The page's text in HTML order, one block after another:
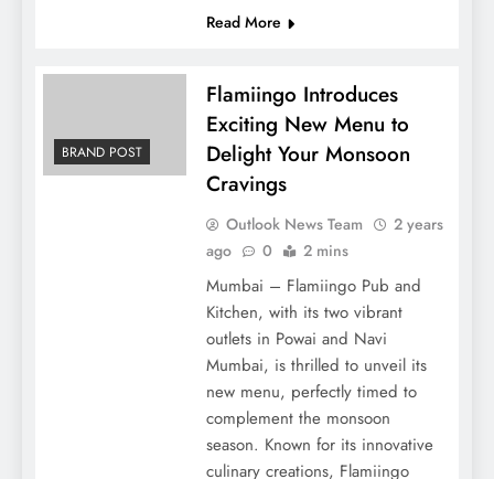
Read More
BRAND POST
Flamiingo Introduces
Exciting New Menu to
Delight Your Monsoon
Cravings
Outlook News Team
2 years
ago
0 2 mins
Mumbai – Flamiingo Pub and
Kitchen, with its two vibrant
outlets in Powai and Navi
Mumbai, is thrilled to unveil its
new menu, perfectly timed to
complement the monsoon
season. Known for its innovative
culinary creations, Flamiingo